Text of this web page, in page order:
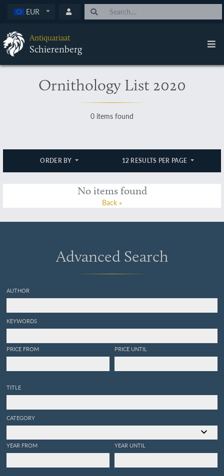
EUR
Antiquariaat
Schierenberg
Ornithology List 2020
0 items found
ORDER BY 12 RESULTS PER PAGE
No items found
Back »
Advanced Search
AUTHOR
KEYWORDS
PRICE FROM PRICE UNTIL
TITLE
CATEGORY
YEAR FROM YEAR UNTIL